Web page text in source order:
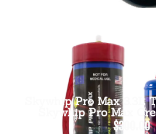
Skywhip Pro Max 3.3L
Skywhip Pro Max
$300.00